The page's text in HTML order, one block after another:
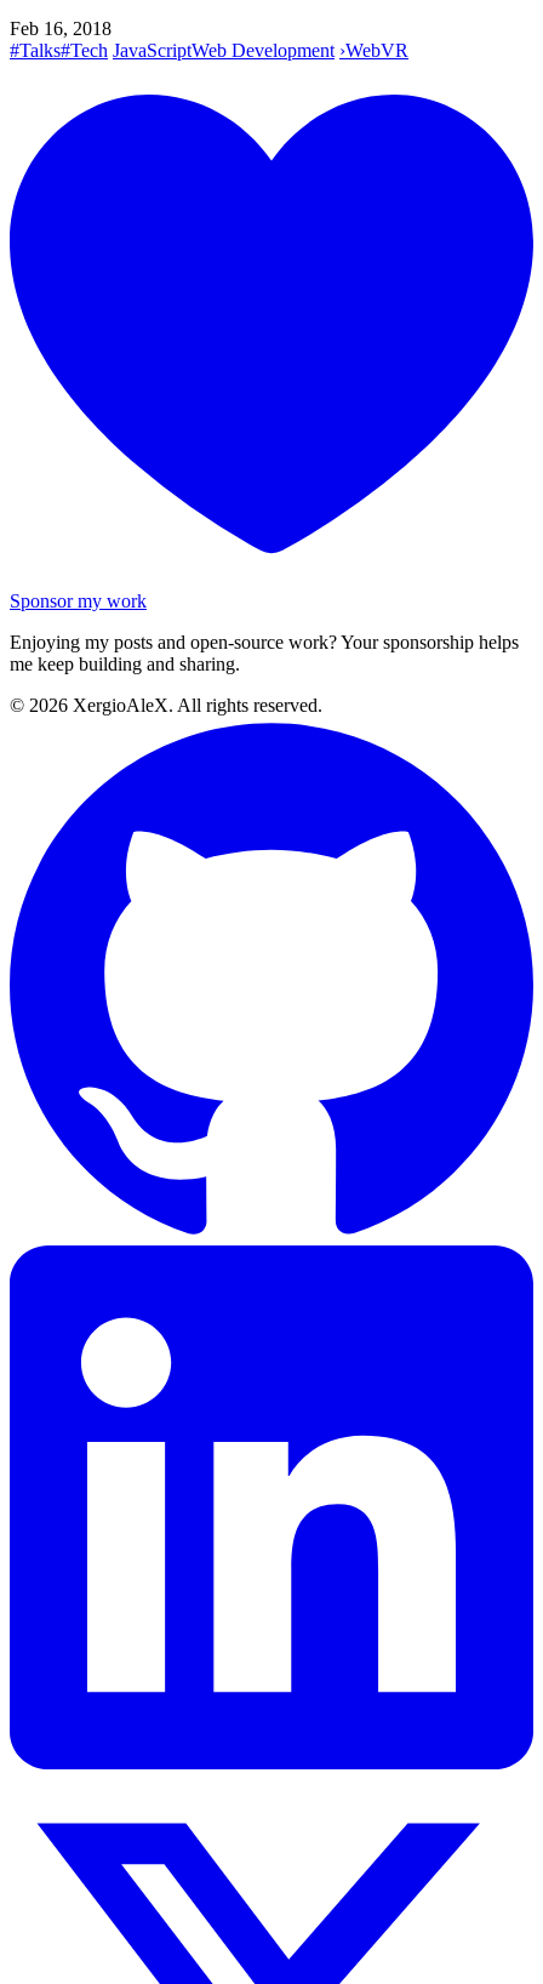
Feb 16, 2018
#Talks#Tech JavaScriptWeb Development ›WebVR
Sponsor my work
Enjoying my posts and open-source work? Your sponsorship helps
me keep building and sharing.
© 2026 XergioAleX. All rights reserved.